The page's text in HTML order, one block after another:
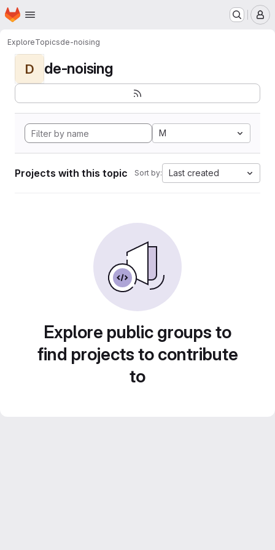
Skip to main content
Homepage
ExploreTopicsde-noising
D de-noising
M
Projects with this topic Sort by: Last created
Explore public groups to
find projects to contribute
to